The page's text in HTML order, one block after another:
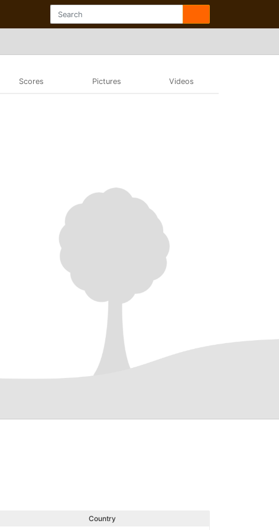
Scores Pictures Videos
Country